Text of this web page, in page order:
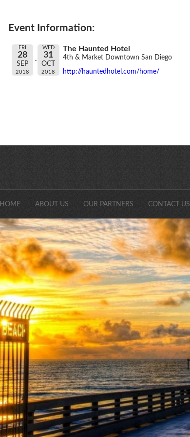
Event Information:
FRI
28
SEP
2018
WED
31
OCT
2018
The Haunted Hotel
4th & Market Downtown San Diego
http://hauntedhotel.com/home/
HOME ABOUT US OUR PARTNERS CONTACT US